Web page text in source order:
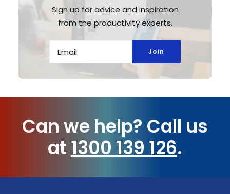
Sign up for advice and inspiration
from the productivity experts.
Can we help? Call us
at 1300 139 126.